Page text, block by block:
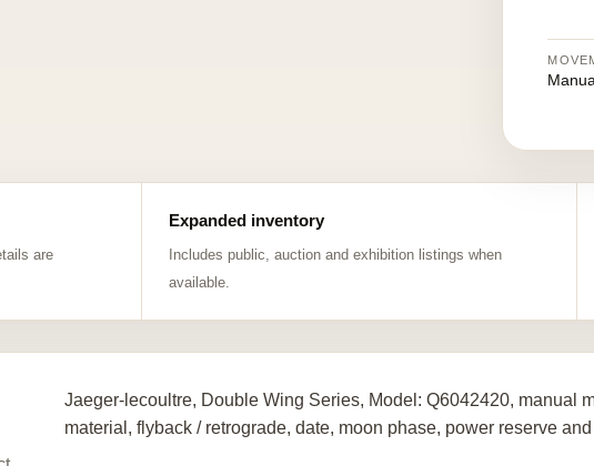
are
Expanded inventory
Includes public, auction and exhibition listings when
available.
Jaeger-lecoultre, Double Wing Series, Model: Q6042420, manual
material, flyback / retrograde, date, moon phase, power reserve